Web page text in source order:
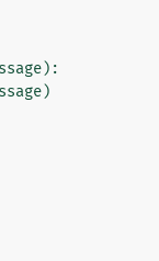
):
)